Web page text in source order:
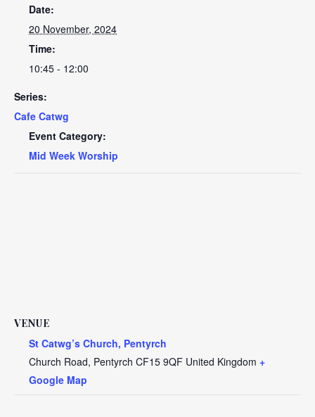
Date:
20 November, 2024
Time:
10:45 - 12:00
Series:
Cafe Catwg
Event Category:
Mid Week Worship
VENUE
St Catwg’s Church, Pentyrch
Church Road, Pentyrch CF15 9QF United Kingdom +
Google Map